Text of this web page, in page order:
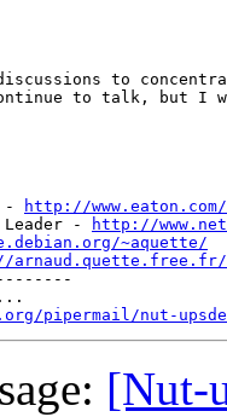
to
to talk, but I
-
http://www.eaton.com/
Leader -
http://
~aquette/
arnaud.quette.free.fr/
nut-upsdev/
[Nut-